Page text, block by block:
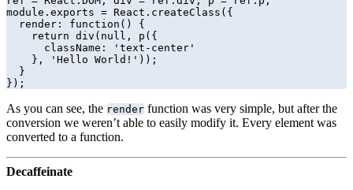
module.exports = React.createClass({
});
As you can see, the render function was very simple, but after the
conversion we weren’t able to easily modify it. Every element was
converted to a function.
Decaffeinate